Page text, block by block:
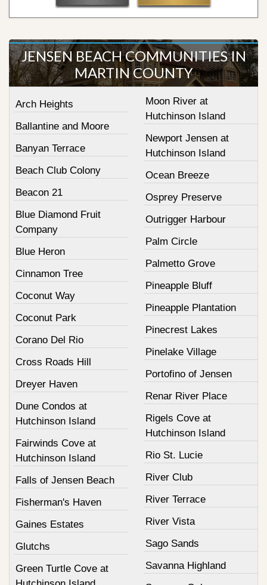
JENSEN BEACH COMMUNITIES IN
MARTIN COUNTY
Arch Heights
Ballantine and Moore
Banyan Terrace
Beach Club Colony
Beacon 21
Blue Diamond Fruit
Company
Blue Heron
Cinnamon Tree
Coconut Way
Coconut Park
Corano Del Rio
Cross Roads Hill
Dreyer Haven
Dune Condos at
Hutchinson Island
Fairwinds Cove at
Hutchinson Island
Falls of Jensen Beach
Fisherman's Haven
Gaines Estates
Glutchs
Green Turtle Cove at
Moon River at
Hutchinson Island
Newport Jensen at
Hutchinson Island
Ocean Breeze
Osprey Preserve
Outrigger Harbour
Palm Circle
Palmetto Grove
Pineapple Bluff
Pineapple Plantation
Pinecrest Lakes
Pinelake Village
Portofino of Jensen
Renar River Place
Rigels Cove at
Hutchinson Island
Rio St. Lucie
River Club
River Terrace
River Vista
Sago Sands
Savanna Highland